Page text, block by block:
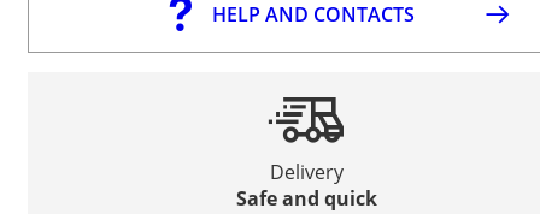
HELP AND CONTACTS
Delivery
Safe and quick